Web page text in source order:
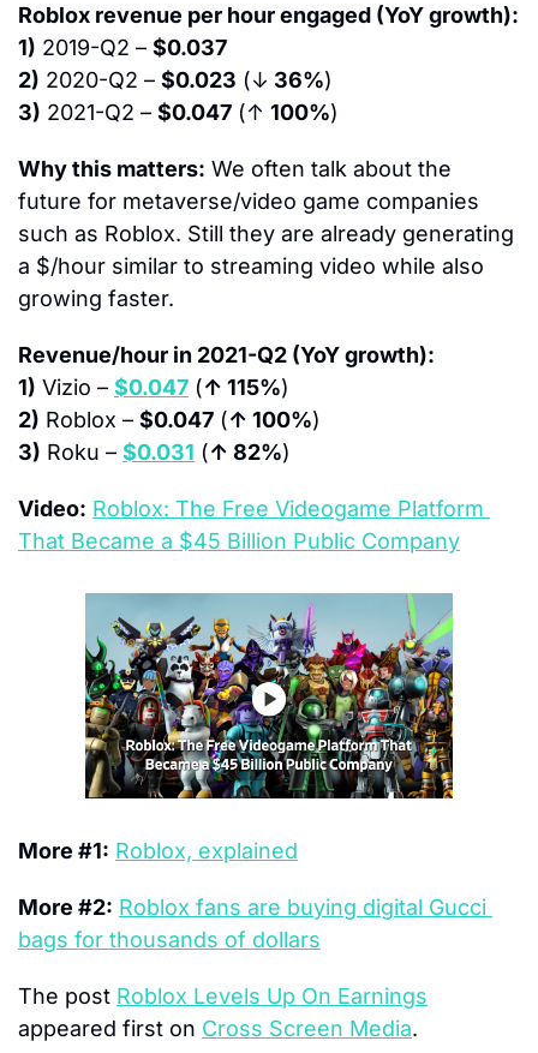
Roblox revenue per hour engaged (YoY growth):
1) 2019-Q2 – $0.037
2) 2020-Q2 – $0.023 (↓ 36%)
3) 2021-Q2 – $0.047 (↑ 100%)
Why this matters: We often talk about the
future for metaverse/video game companies
such as Roblox. Still they are already generating
a $/hour similar to streaming video while also
growing faster.
Revenue/hour in 2021-Q2 (YoY growth):
1) Vizio – $0.047 (↑ 115%)
2) Roblox – $0.047 (↑ 100%)
3) Roku – $0.031 (↑ 82%)
Video: Roblox: The Free Videogame Platform
That Became a $45 Billion Public Company
More #1: Roblox, explained
More #2: Roblox fans are buying digital Gucci
bags for thousands of dollars
The post Roblox Levels Up On Earnings
appeared first on Cross Screen Media.